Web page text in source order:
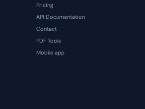
Pricing
API Documentation
Contact
PDF Tools
Mobile app